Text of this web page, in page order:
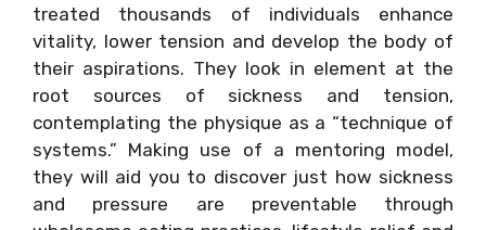
treated thousands of individuals enhance
vitality, lower tension and develop the body of
their aspirations. They look in element at the
root sources of sickness and tension,
contemplating the physique as a “technique of
systems.” Making use of a mentoring model,
they will aid you to discover just how sickness
and pressure are preventable through